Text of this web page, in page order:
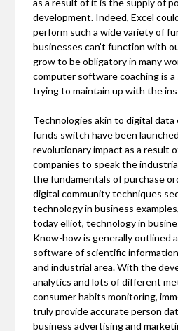
development. Indeed, Excel
perform such a wide variety of
businesses can’t function with
grow to be obligatory in many
computer software coaching is
trying to maintain up with the
Technologies akin to digital data
funds switch have been
revolutionary impact as a result
companies to speak the
the fundamentals of purchase
digital community techniques
technology in business
today elliot, technology in
Know-how is generally outlined
software of scientific
and industrial area. With the
analytics and lots of different
consumer habits monitoring,
truly provide accurate person
business advertising and